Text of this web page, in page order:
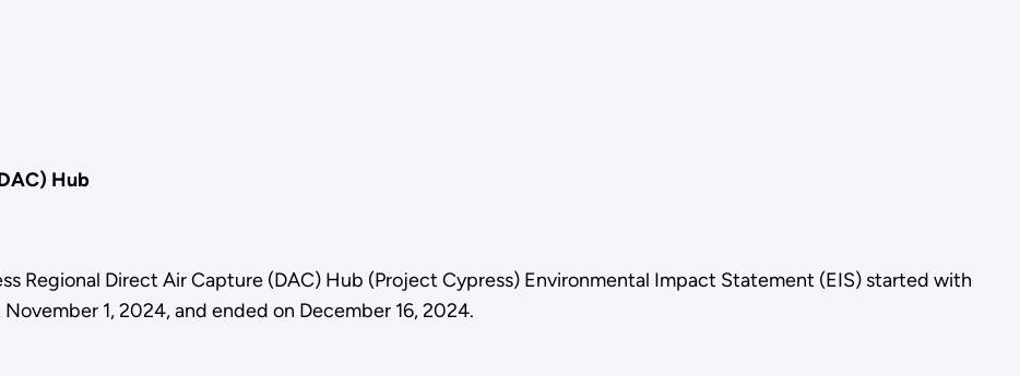
Hub
Regional Direct Air Capture (DAC) Hub (Project Cypress) Environmental Impact Statement (EIS) started with
1, 2024, and ended on December 16, 2024.